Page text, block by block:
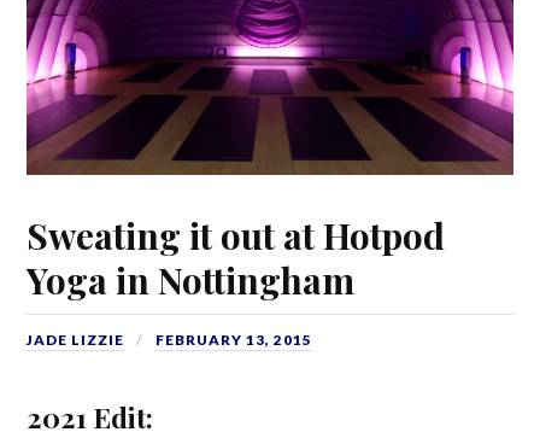
Sweating it out at Hotpod
Yoga in Nottingham
JADE LIZZIE FEBRUARY 13, 2015
2021 Edit: